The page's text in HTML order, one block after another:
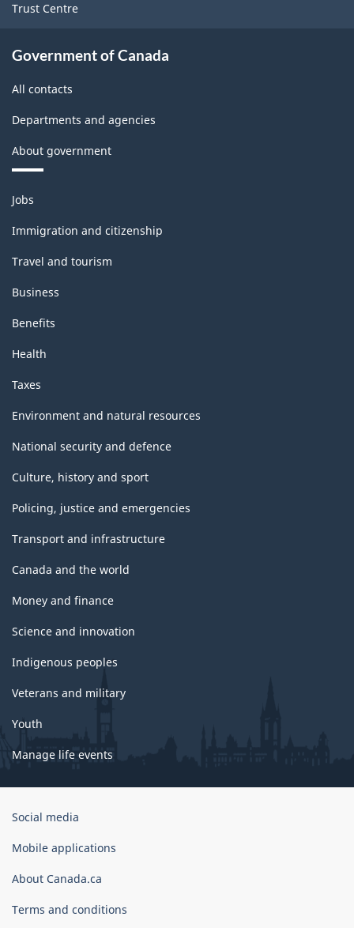
Trust Centre
Government of Canada
All contacts
Departments and agencies
About government
Themes
and
topics
Jobs
Immigration and citizenship
Travel and tourism
Business
Benefits
Health
Taxes
Environment and natural resources
National security and defence
Culture, history and sport
Policing, justice and emergencies
Transport and infrastructure
Canada and the world
Money and finance
Science and innovation
Indigenous peoples
Veterans and military
Youth
Manage life events
Government
Canada
Social media
Mobile applications
About Canada.ca
Terms and conditions